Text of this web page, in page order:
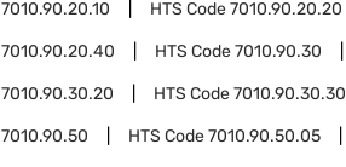
7010.90.20.10 HTS Code7010.90.20.20
7010.90.20.40 HTS Code7010.90.30
7010.90.30.20 HTS Code7010.90.30.30
7010.90.50 HTS Code7010.90.50.05